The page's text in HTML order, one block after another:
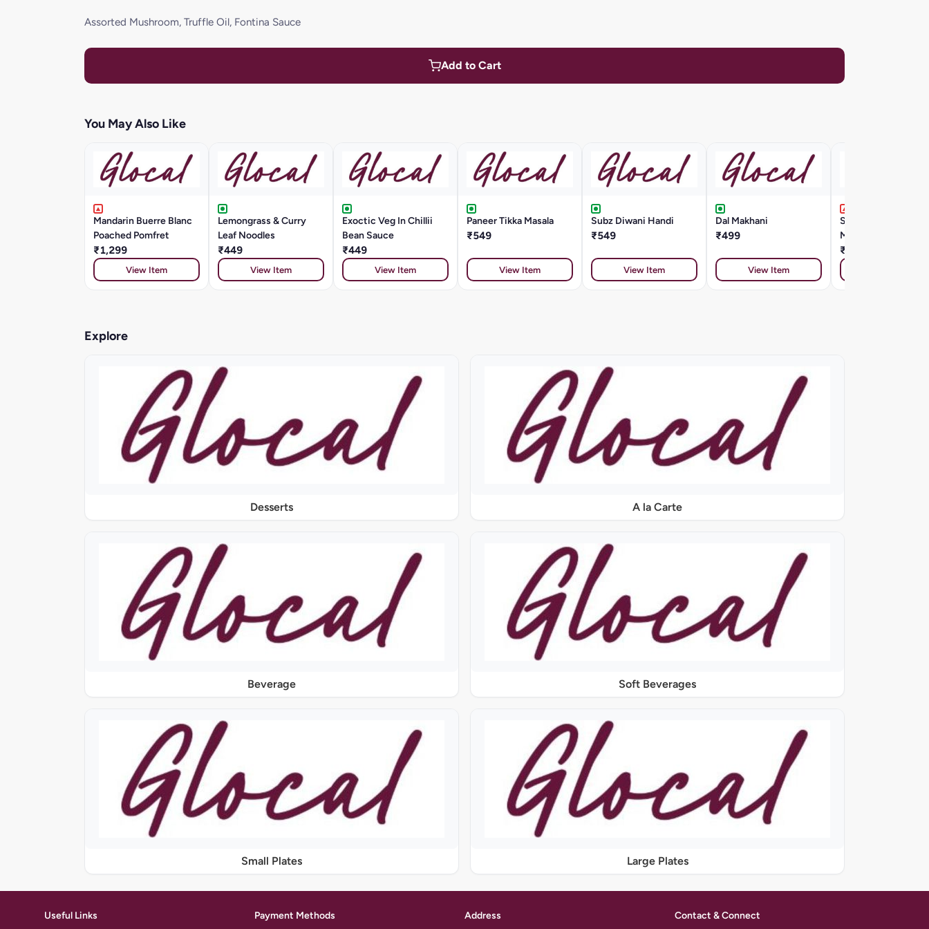
Assorted Mushroom, Truffle Oil, Fontina Sauce
Add to Cart
You May Also Like
Mandarin Buerre Blanc
Poached Pomfret
₹1,299
View Item
Lemongrass & Curry
Leaf Noodles
₹449
View Item
Exoctic Veg In Chillii
Bean Sauce
₹449
View Item
Paneer Tikka Masala
₹549
View Item
Subz Diwani Handi
₹549
View Item
Dal Makhani
₹499
View Item
Seafood Cappellini
Marinara Style
₹799
Explore
Desserts A la Carte
Beverage Soft Beverages
Small Plates Large Plates
Useful Links Payment Methods Address Contact & Connect